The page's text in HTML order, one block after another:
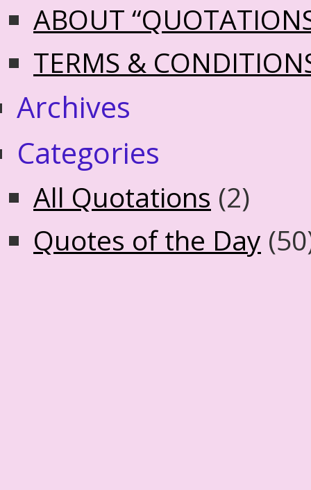
ABOUT
TERMS &
Archives
Categories
All Quotations (2)
Quotes of the Day